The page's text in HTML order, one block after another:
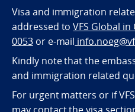
Visa and immigration
addressed toVFS Global in
0053or e-mail
Kindly note that the
and immigration related
For urgent matters or if